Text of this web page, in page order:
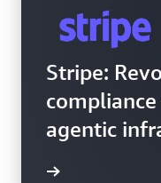
Stripe:
agentic